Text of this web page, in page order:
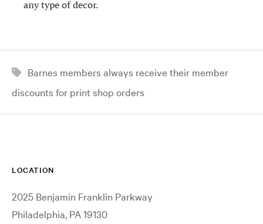
any type of decor.
Barnes members always receive their member
discounts for print shop orders
LOCATION
2025 Benjamin Franklin Parkway
Philadelphia, PA 19130